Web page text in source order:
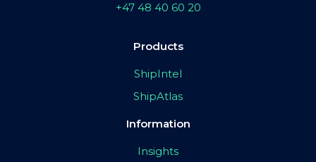
+47 48 40 60 20
Products
ShipIntel
ShipAtlas
Information
Insights